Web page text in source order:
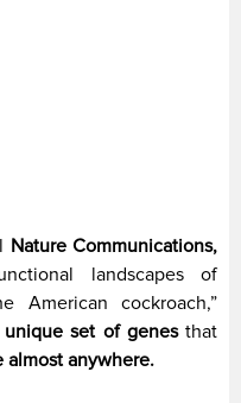
Nature Communications,
landscapes of
American cockroach,”
unique set of genesthat
anywhere.